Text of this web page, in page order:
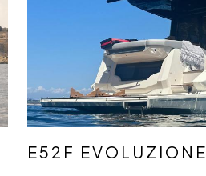
E52F EVOLUZIONE